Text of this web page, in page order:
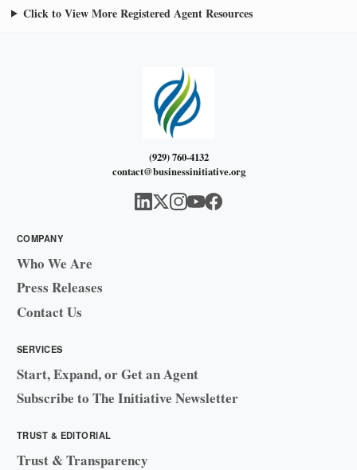
Click to View More Registered Agent Resources
(929) 760-4132
contact@businessinitiative.org
COMPANY
Who We Are
Press Releases
Contact Us
SERVICES
Start, Expand, or Get an Agent
Subscribe to The Initiative Newsletter
TRUST & EDITORIAL
Trust & Transparency